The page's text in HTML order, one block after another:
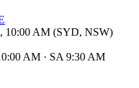
10:00 AM (SYD, NSW)
AM · SA 9:30 AM